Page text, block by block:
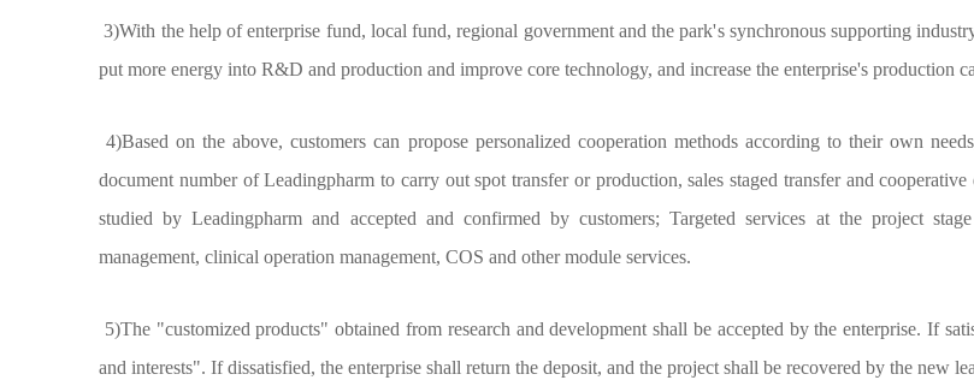
3)With the help of enterprise fund, local fund, regional government and the park's synchronous supporting
put more energy into R&D and production and improve core technology, and increase the enterprise's production
4)Based on the above, customers can propose personalized cooperation methods according to their own
document number of Leadingpharm to carry out spot transfer or production, sales staged transfer and
studied by Leadingpharm and accepted and confirmed by customers; Targeted services at the project
management, clinical operation management, COS and other module services.
5)The "customized products" obtained from research and development shall be accepted by the enterprise. If
and interests". If dissatisfied, the enterprise shall return the deposit, and the project shall be recovered by the new